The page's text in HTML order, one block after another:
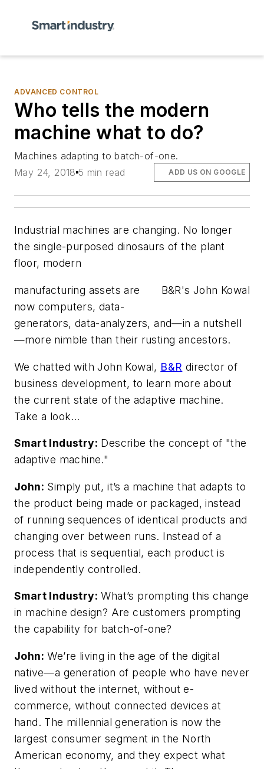
ADVANCED CONTROL
Who tells the modern
machine what to do?
Machines adapting to batch-of-one.
May 24, 2018 5 min read ADD US ON GOOGLE
Industrial machines are changing. No longer
the single-purposed dinosaurs of the plant
floor, modern
B&R's John Kowal
manufacturing assets are
now computers, data-
generators, data-analyzers, and—in a nutshell
—more nimble than their rusting ancestors.
We chatted with John Kowal, B&R director of
business development, to learn more about
the current state of the adaptive machine.
Take a look…
Smart Industry: Describe the concept of "the
adaptive machine."
John: Simply put, it’s a machine that adapts to
the product being made or packaged, instead
of running sequences of identical products and
changing over between runs. Instead of a
process that is sequential, each product is
independently controlled.
Smart Industry: What’s prompting this change
in machine design? Are customers prompting
the capability for batch-of-one?
John: We’re living in the age of the digital
native—a generation of people who have never
lived without the internet, without e-
commerce, without connected devices at
hand. The millennial generation is now the
largest consumer segment in the North
American economy, and they expect what